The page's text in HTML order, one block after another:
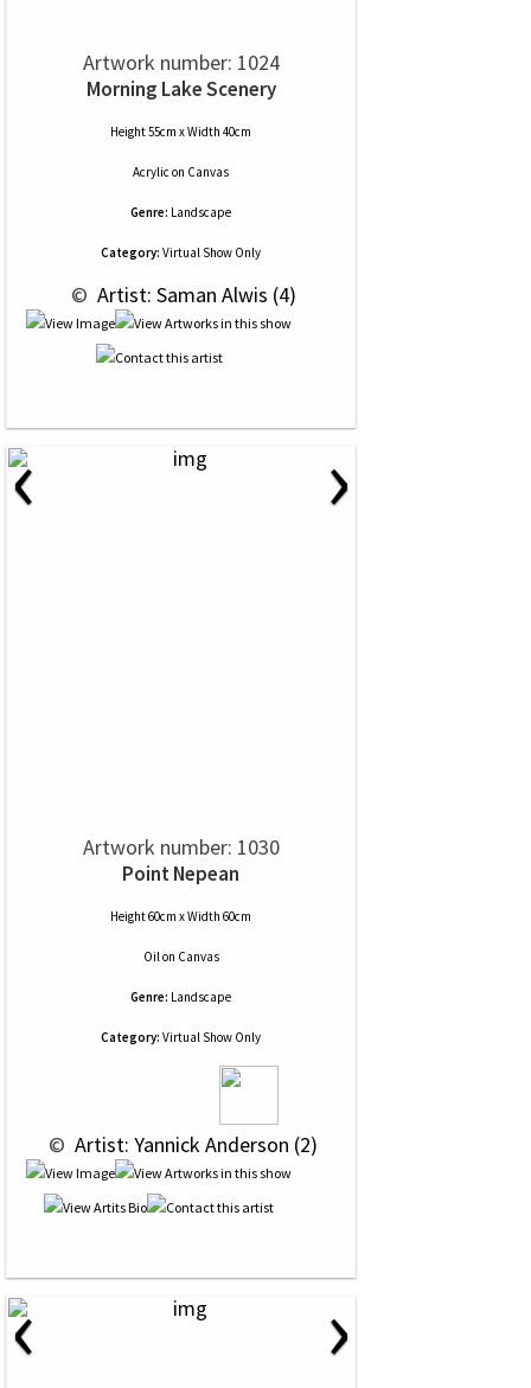
Artwork number: 1024
Morning Lake Scenery
Height 55cm x Width 40cm
Acrylic on Canvas
Genre: Landscape
Category: Virtual Show Only
© Artist: Saman Alwis (4)
‹ ›
Artwork number: 1030
Point Nepean
Height 60cm x Width 60cm
Oilon Canvas
Genre: Landscape
Category: Virtual Show Only
© Artist: Yannick Anderson (2)
‹ ›